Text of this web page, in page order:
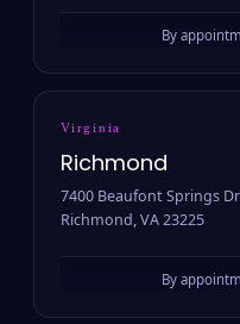
By
Virginia
Richmond
7400 Beaufont Springs
Richmond, VA 23225
By